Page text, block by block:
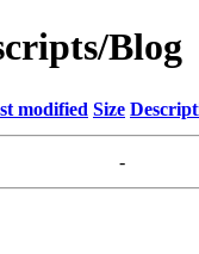
Blog
modified Size
-